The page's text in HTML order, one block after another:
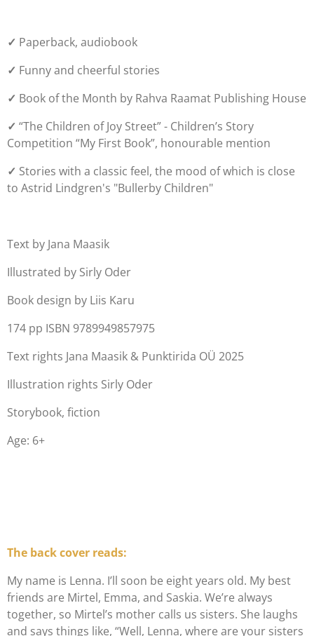
✓ Paperback, audiobook
✓ Funny and cheerful stories
✓ Book of the Month by Rahva Raamat Publishing House
✓ “The Children of Joy Street” - Children’s Story
Competition “My First Book”, honourable mention
✓ Stories with a classic feel, the mood of which is close
to Astrid Lindgren's "Bullerby Children"
Text by Jana Maasik
Illustrated by Sirly Oder
Book design by Liis Karu
174 pp ISBN 9789949857975
Text rights Jana Maasik & Punktirida OÜ 2025
Illustration rights Sirly Oder
Storybook, fiction
Age: 6+
The back cover reads:
My name is Lenna. I’ll soon be eight years old. My best
friends are Mirtel, Emma, and Saskia. We’re always
together, so Mirtel’s mother calls us sisters. She laughs
and says things like, “Well, Lenna, where are your sisters